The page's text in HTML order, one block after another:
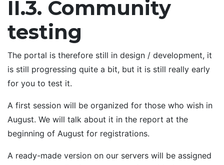
II.3. Community
testing
The portal is therefore still in design / development, it
is still progressing quite a bit, but it is still really early
for you to test it.
A first session will be organized for those who wish in
August. We will talk about it in the report at the
beginning of August for registrations.
A ready-made version on our servers will be assigned